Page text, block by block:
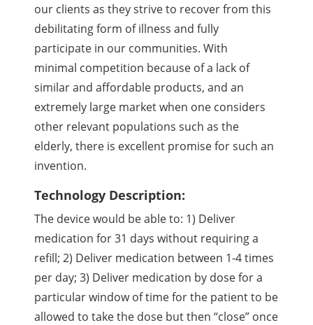
our clients as they strive to recover from this
debilitating form of illness and fully
participate in our communities. With
minimal competition because of a lack of
similar and affordable products, and an
extremely large market when one considers
other relevant populations such as the
elderly, there is excellent promise for such an
invention.
Technology Description:
The device would be able to: 1) Deliver
medication for 31 days without requiring a
refill; 2) Deliver medication between 1-4 times
per day; 3) Deliver medication by dose for a
particular window of time for the patient to be
allowed to take the dose but then “close” once